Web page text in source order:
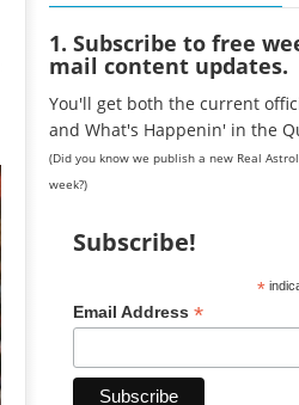
1. Subscribe to free
mail content updates.
You'll get both the current
and What's Happenin' in the
(Did you know we publish a new Real
week?)
Subscribe!
*
Email Address *